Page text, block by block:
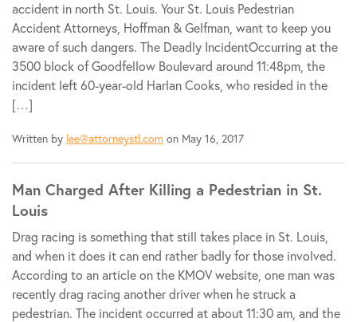
accident in north St. Louis. Your St. Louis Pedestrian
Accident Attorneys, Hoffman & Gelfman, want to keep you
aware of such dangers. The Deadly IncidentOccurring at the
3500 block of Goodfellow Boulevard around 11:48pm, the
incident left 60-year-old Harlan Cooks, who resided in the
[…]
Written by lee@attorneystl.com on May 16, 2017
Man Charged After Killing a Pedestrian in St.
Louis
Drag racing is something that still takes place in St. Louis,
and when it does it can end rather badly for those involved.
According to an article on the KMOV website, one man was
recently drag racing another driver when he struck a
pedestrian. The incident occurred at about 11:30 am, and the